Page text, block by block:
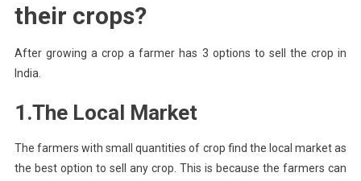
their crops?
After growing a crop a farmer has 3 options to sell the crop in
India.
1.The Local Market
The farmers with small quantities of crop find the local market as
the best option to sell any crop. This is because the farmers can